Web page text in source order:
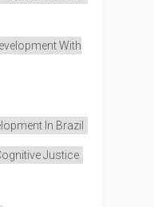
With
In Brazil
Justice